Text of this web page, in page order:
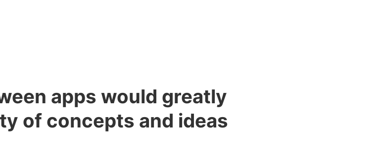
apps would greatly
of concepts and ideas